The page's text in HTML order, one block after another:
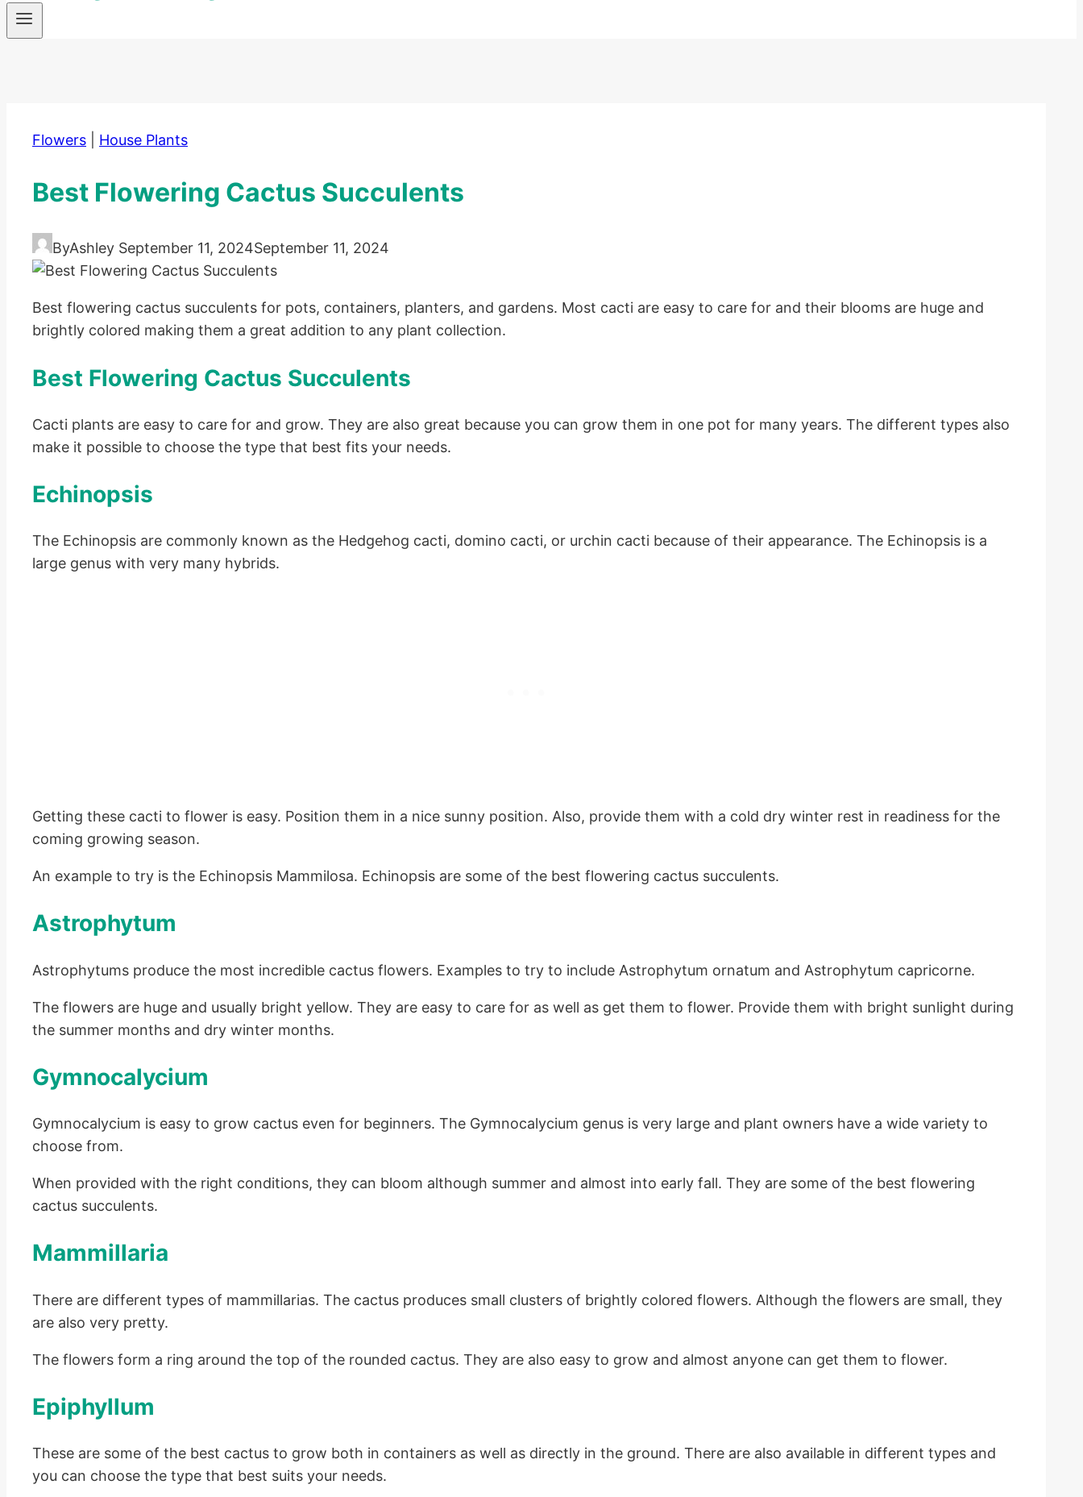
Flowers House Plants
Best Flowering Cactus Succulents
ByAshley September 11, 2024September 11, 2024
Best flowering cactus succulents for pots, containers, planters, and gardens. Most cacti are easy to care for and their blooms are huge and
brightly colored making them a great addition to any plant collection.
Best Flowering Cactus Succulents
Cacti plants are easy to care for and grow. They are also great because you can grow them in one pot for many years. The different types also
make it possible to choose the type that best fits your needs.
Echinopsis
The Echinopsis are commonly known as the Hedgehog cacti, domino cacti, or urchin cacti because of their appearance. The Echinopsis is a
large genus with very many hybrids.
Getting these cacti to flower is easy. Position them in a nice sunny position. Also, provide them with a cold dry winter rest in readiness for the
coming growing season.
An example to try is the Echinopsis Mammilosa. Echinopsis are some of the best flowering cactus succulents.
Astrophytum
Astrophytums produce the most incredible cactus flowers. Examples to try to include Astrophytum ornatum and Astrophytum capricorne.
The flowers are huge and usually bright yellow. They are easy to care for as well as get them to flower. Provide them with bright sunlight during
the summer months and dry winter months.
Gymnocalycium
Gymnocalycium is easy to grow cactus even for beginners. The Gymnocalycium genus is very large and plant owners have a wide variety to
choose from.
When provided with the right conditions, they can bloom although summer and almost into early fall. They are some of the best flowering
cactus succulents.
Mammillaria
There are different types of mammillarias. The cactus produces small clusters of brightly colored flowers. Although the flowers are small, they
are also very pretty.
The flowers form a ring around the top of the rounded cactus. They are also easy to grow and almost anyone can get them to flower.
Epiphyllum
These are some of the best cactus to grow both in containers as well as directly in the ground. There are also available in different types and
you can choose the type that best suits your needs.